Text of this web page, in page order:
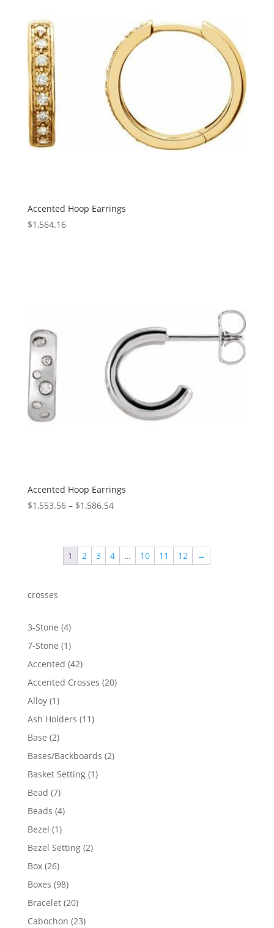
Accented Hoop Earrings
$1,564.16
Accented Hoop Earrings
$1,553.56 – $1,586.54Price
through
$1,586.54
1 2 3 4 … 10 11 12 →
crosses
3-Stone 44
products
7-Stone 11
product
Accented 4242
products
Accented Crosses 2020
Alloy 11
product
Ash Holders 1111
Base 22
products
Bases/Backboards 22
Basket Setting 11
Bead 77
products
Beads 44
Bezel 11
product
Bezel Setting 22
Box 2626
products
Boxes 9898
products
Bracelet 2020
products
Cabochon 2323